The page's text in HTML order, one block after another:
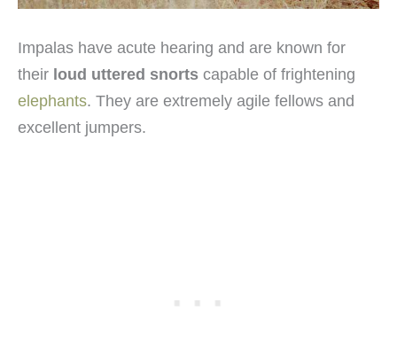
Impalas have acute hearing and are known for
their loud uttered snorts capable of frightening
elephants. They are extremely agile fellows and
excellent jumpers.